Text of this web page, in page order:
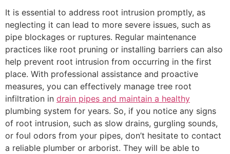
It is essential to address root intrusion promptly, as
neglecting it can lead to more severe issues, such as
pipe blockages or ruptures. Regular maintenance
practices like root pruning or installing barriers can also
help prevent root intrusion from occurring in the first
place. With professional assistance and proactive
measures, you can effectively manage tree root
infiltration in drain pipes and maintain a healthy
plumbing system for years. So, if you notice any signs
of root intrusion, such as slow drains, gurgling sounds,
or foul odors from your pipes, don’t hesitate to contact
a reliable plumber or arborist. They will be able to